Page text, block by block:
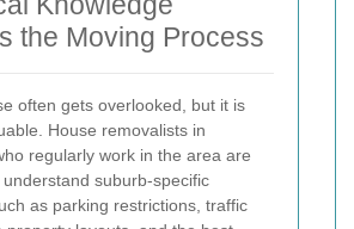
the Moving Process
often gets overlooked, but it is
House removalists in
regularly work in the area are
suburb-specific
as parking restrictions, traffic